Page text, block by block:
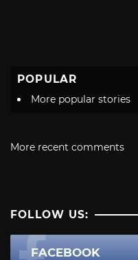
POPULAR
More popular stories
More recent comments
FOLLOW US:
FACEBOOK